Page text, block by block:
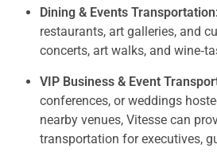
Dining & Events
restaurants, art galleries, and
concerts, art walks, and
VIP Business & Event
conferences, or weddings
nearby venues, Vitesse can
transportation for executives,